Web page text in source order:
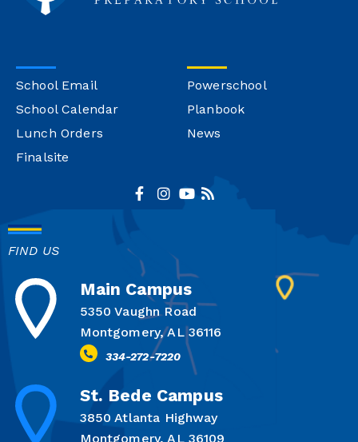
School Email
School Calendar
Lunch Orders
Finalsite
Powerschool
Planbook
News
FIND US
Main Campus
5350 Vaughn Road
Montgomery, AL 36116
334-272-7220
St. Bede Campus
3850 Atlanta Highway
Montgomery, AL 36109